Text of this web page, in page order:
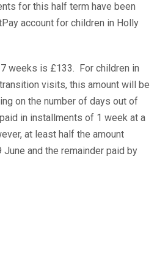
for this half term have been
account for children in Holly
weeks is £133. For children in
visits, this amount will be
on the number of days out of
in installments of 1 week at a
at least half the amount
and the remainder paid by